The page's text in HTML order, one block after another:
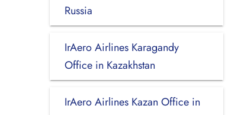
Russia
IrAero Airlines Karagandy
Office in Kazakhstan
IrAero Airlines Kazan Office in